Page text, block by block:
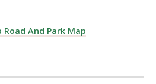
And Park Map